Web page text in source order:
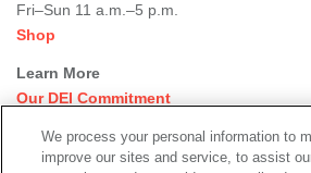
Fri–Sun 11 a.m.–5 p.m.
Shop
Learn More
Our DEI Commitment
Rental Events
We process your personal information to
improve our sites and service, to assist